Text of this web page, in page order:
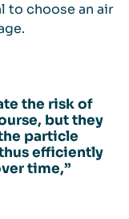
to choose an air
the risk of
but they
particle
efficiently
time,”